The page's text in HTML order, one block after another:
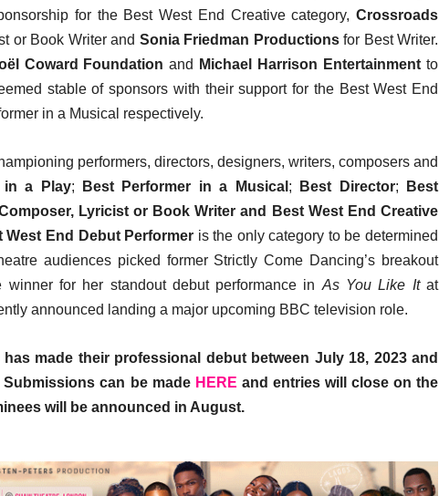
for the Best West End Creative category, Crossroads
or Book Writer and Sonia Friedman Productionsfor Best Writer.
Coward Foundation and Michael Harrison Entertainmentto
stable of sponsors with their support for the Best West End
in a Musical respectively.
performers, directors, designers, writers, composers and
in a Play; Best Performer in a Musical ; Best Director;
Best
Lyricist or Book Writer and Best West End Creative
West End Debut Performer is the only category to be determined
audiences picked former Strictly Come Dancing’s breakout
for her standout debut performance in As You Like Itat
announced landing a major upcoming BBC television role.
made their professional debut between July 18, 2023 and
Submissions can be made HERE and entries will close on the
will be announced in August.